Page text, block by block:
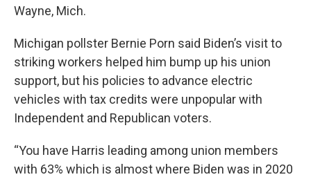
Wayne, Mich.
Michigan pollster Bernie Porn said Biden’s visit to
striking workers helped him bump up his union
support, but his policies to advance electric
vehicles with tax credits were unpopular with
Independent and Republican voters.
“You have Harris leading among union members
with 63% which is almost where Biden was in 2020